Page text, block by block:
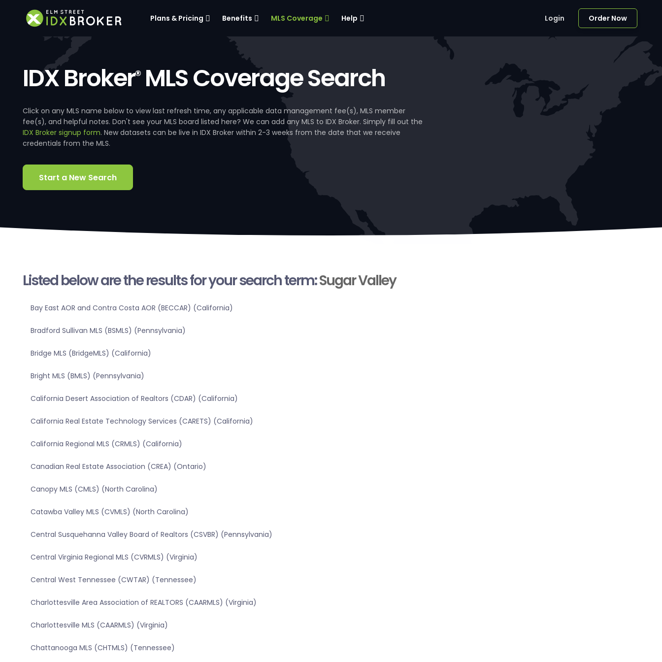
Plans & Pricing Benefits MLS Coverage Help Login Order Now
IDX Broker®MLS Coverage Search
Click on any MLS name below to view last refresh time, any applicable data management fee(s), MLS member
fee(s), and helpful notes. Don't see your MLS board listed here? We can add any MLS to IDX Broker. Simply fill out the
IDX Broker signup form. New datasets can be live in IDX Broker within 2-3 weeks from the date that we receive
credentials from the MLS.
Start a New Search
Listed below are the results for your search term:Sugar Valley
Bay East AOR and Contra Costa AOR (BECCAR) (California)
Bradford Sullivan MLS (BSMLS) (Pennsylvania)
Bridge MLS (BridgeMLS) (California)
Bright MLS (BMLS) (Pennsylvania)
California Desert Association of Realtors (CDAR) (California)
California Real Estate Technology Services (CARETS) (California)
California Regional MLS (CRMLS) (California)
Canadian Real Estate Association (CREA) (Ontario)
Canopy MLS (CMLS) (North Carolina)
Catawba Valley MLS (CVMLS) (North Carolina)
Central Susquehanna Valley Board of Realtors (CSVBR) (Pennsylvania)
Central Virginia Regional MLS (CVRMLS) (Virginia)
Central West Tennessee (CWTAR) (Tennessee)
Charlottesville Area Association of REALTORS (CAARMLS) (Virginia)
Charlottesville MLS (CAARMLS) (Virginia)
Chattanooga MLS (CHTMLS) (Tennessee)